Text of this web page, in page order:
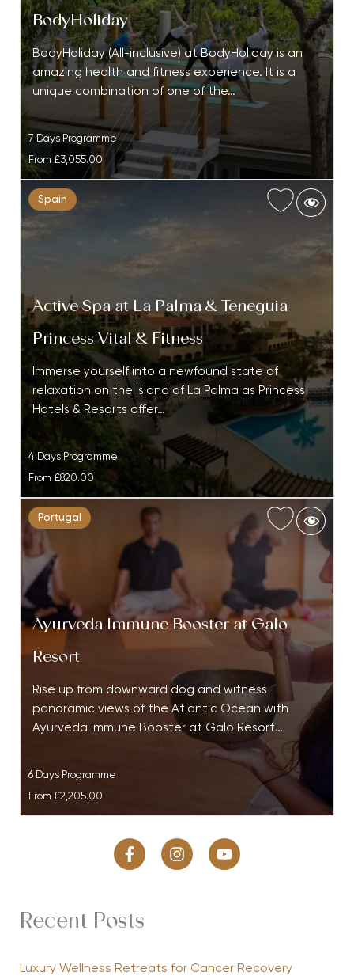
BodyHoliday
BodyHoliday (All-inclusive) at BodyHoliday is an
amazing health and fitness experience. It is a
unique combination of one of the…
7 Days Programme
From £3,055.00
Spain
Active Spa at La Palma & Teneguia
Princess Vital & Fitness
Immerse yourself into a newfound state of
relaxation on the Island of La Palma as Princess
Hotels & Resorts offer…
4 Days Programme
From £820.00
Portugal
Ayurveda Immune Booster at Galo
Resort
Rise up from downward dog and witness
panoramic views of the Atlantic Ocean with
Ayurveda Immune Booster at Galo Resort…
6 Days Programme
From £2,205.00
Recent Posts
Luxury Wellness Retreats for Cancer Recovery